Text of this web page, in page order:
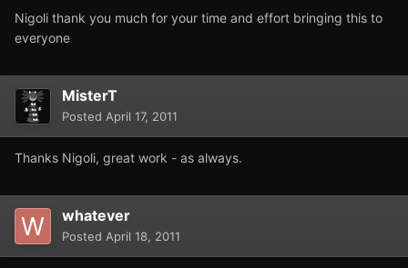
Nigoli thank you much for your time and effort bringing this to
everyone
MisterT
Posted April 17, 2011
Thanks Nigoli, great work - as always.
whatever
Posted April 18, 2011